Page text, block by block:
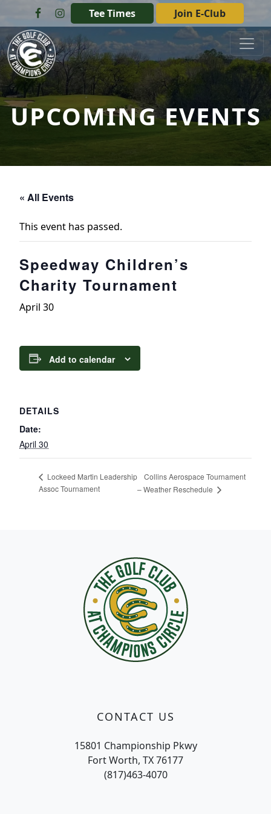
Skip to primary navigation
Skip to main contentTee Times Join E-Club
The Golf Club at Champions Circle
UPCOMING EVENTS
« All Events
This event has passed.
Speedway Children’s
Charity Tournament
April 30
Add to calendar
DETAILS
Date:
April 30
Lockeed Martin Leadership
Assoc Tournament
Collins Aerospace Tournament
– Weather Reschedule
CONTACT US
15801 Championship Pkwy
Fort Worth, TX 76177
(817)463-4070